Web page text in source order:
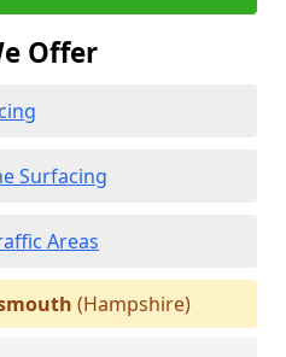
Offer
Surfacing
Areas
(Hampshire)